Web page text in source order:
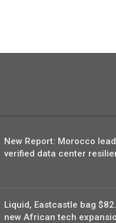
New Report: Morocco
verified data center
Liquid, Eastcastle bag
new African tech